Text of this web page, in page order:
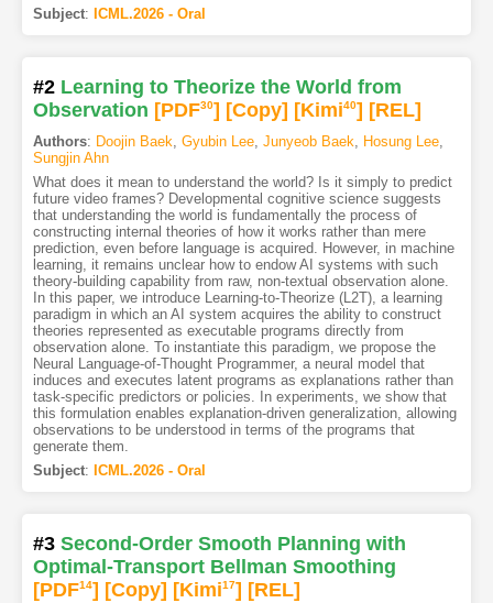
Subject: ICML.2026 - Oral
#2 Learning to Theorize the World from
Observation [PDF30] [Copy] [Kimi40] [REL]
Authors: Doojin Baek, Gyubin Lee, Junyeob Baek, Hosung Lee,
Sungjin Ahn
What does it mean to understand the world? Is it simply to predict
future video frames? Developmental cognitive science suggests
that understanding the world is fundamentally the process of
constructing internal theories of how it works rather than mere
prediction, even before language is acquired. However, in machine
learning, it remains unclear how to endow AI systems with such
theory-building capability from raw, non-textual observation alone.
In this paper, we introduce Learning-to-Theorize (L2T), a learning
paradigm in which an AI system acquires the ability to construct
theories represented as executable programs directly from
observation alone. To instantiate this paradigm, we propose the
Neural Language-of-Thought Programmer, a neural model that
induces and executes latent programs as explanations rather than
task-specific predictors or policies. In experiments, we show that
this formulation enables explanation-driven generalization, allowing
observations to be understood in terms of the programs that
generate them.
Subject: ICML.2026 - Oral
#3 Second-Order Smooth Planning with
Optimal-Transport Bellman Smoothing
[PDF14] [Copy] [Kimi17] [REL]